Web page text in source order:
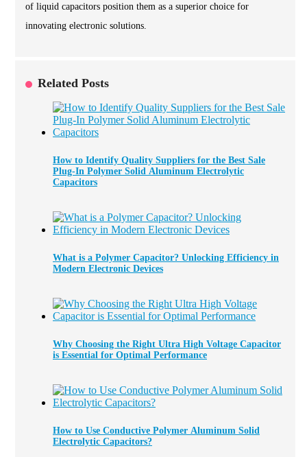
of liquid capacitors position them as a superior choice for
innovating electronic solutions.
Related Posts
How to Identify Quality Suppliers for the Best Sale
Plug-In Polymer Solid Aluminum Electrolytic
Capacitors
What is a Polymer Capacitor? Unlocking Efficiency in
Modern Electronic Devices
Why Choosing the Right Ultra High Voltage Capacitor
is Essential for Optimal Performance
How to Use Conductive Polymer Aluminum Solid
Electrolytic Capacitors?